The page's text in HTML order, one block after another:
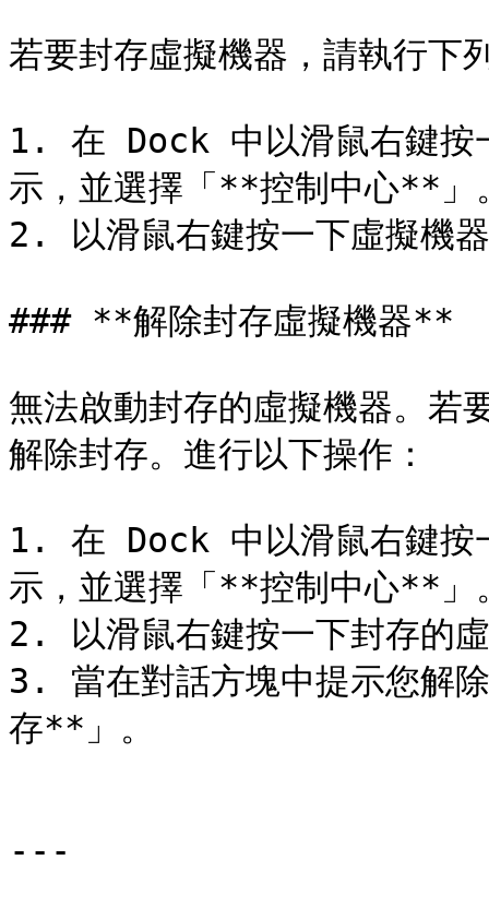
若要封存虛擬機器，請執行下
1. 在 Dock 中以滑鼠右鍵
示，並選擇「**控制中心**」
2. 以滑鼠右鍵按一下虛擬機
### **解除封存虛擬機器**
無法啟動封存的虛擬機器。若
解除封存。進行以下操作：
1. 在 Dock 中以滑鼠右鍵
示，並選擇「**控制中心**」
2. 以滑鼠右鍵按一下封存的
3. 當在對話方塊中提示您解
存**」。
---